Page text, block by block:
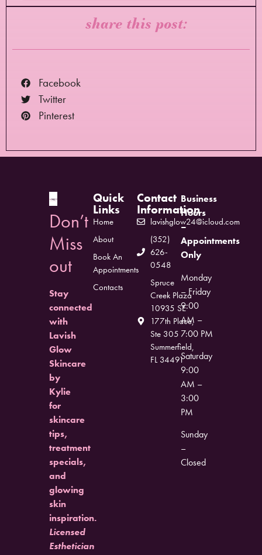
share this post:
Facebook
Twitter
Pinterest
Don’t
Miss
out
Stay
connected
with
Lavish
Glow
Skincare
by
Kylie
for
skincare
tips,
treatment
specials,
and
glowing
skin
inspiration.
Licensed
Esthetician
Quick
Links
Home
About
Book An
Appointments
Contacts
Contact
Information
lavishglow24@icloud.com
(352)
626-
0548
Spruce
Creek Plaza
10935 SE
177th Place,
Ste 305
Summerfield,
FL 34491
Business
Hours
–
Appointments
Only
Monday
– Friday
9:00
AM –
7:00 PM
Saturday
9:00
AM –
3:00
PM
Sunday
–
Closed